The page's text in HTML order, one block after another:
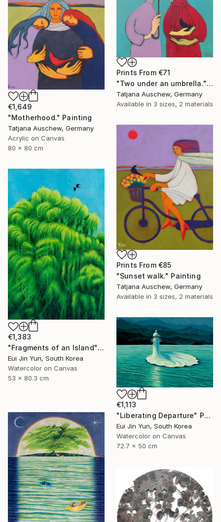
Prints From €71
"Two under an umbrella." Painting
Tatjana Auschew, Germany
Available in 3 sizes, 2 materials
€1,649
"Motherhood." Painting
Tatjana Auschew, Germany
Acrylic on Canvas
80 x 80 cm
Prints From €85
"Sunset walk." Painting
Tatjana Auschew, Germany
Available in 3 sizes, 2 materials
€1,383
"Fragments of an Island" Painting
Eui Jin Yun, South Korea
Watercolor on Canvas
53 x 80.3 cm
€1,113
"Liberating Departure" Painting
Eui Jin Yun, South Korea
Watercolor on Canvas
72.7 x 50 cm